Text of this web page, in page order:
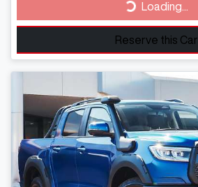
Loading... Loading...
Reserve this Car